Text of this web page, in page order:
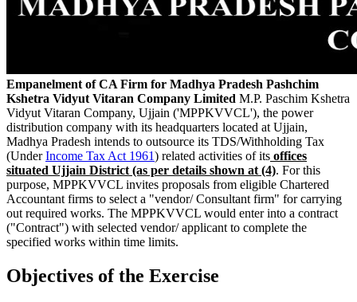
Empanelment of CA Firm for Madhya Pradesh Pashchim
Kshetra Vidyut Vitaran Company Limited M.P. Paschim Kshetra
Vidyut Vitaran Company, Ujjain ('MPPKVVCL'), the power
distribution company with its headquarters located at Ujjain,
Madhya Pradesh intends to outsource its TDS/Withholding Tax
(UnderIncome Tax Act 1961) related activities of its offices
situated Ujjain District (as per details shown at (4). For this
purpose, MPPKVVCL invites proposals from eligible Chartered
Accountant firms to select a "vendor/ Consultant firm" for carrying
out required works. The MPPKVVCL would enter into a contract
("Contract") with selected vendor/ applicant to complete the
specified works within time limits.
Objectives of the Exercise